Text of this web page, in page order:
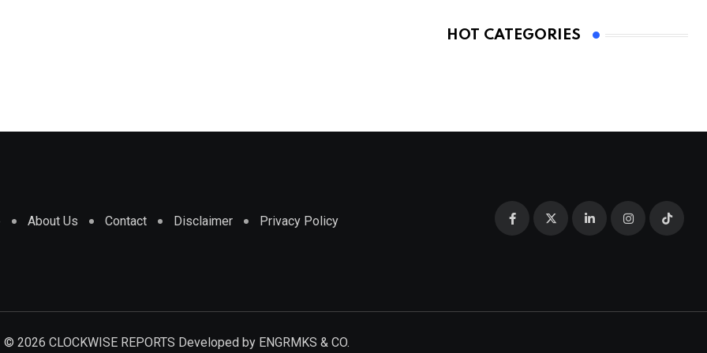
HOT CATEGORIES
About Us Contact Disclaimer Privacy Policy
© 2026 CLOCKWISE REPORTS Developed by ENGRMKS & CO.